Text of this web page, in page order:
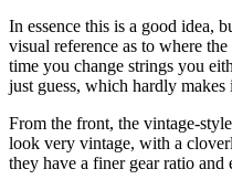
In essence this is a good idea,
visual reference as to where
time you change strings you
just guess, which hardly
From the front, the vintage-
look very vintage, with a
they have a finer gear ratio and